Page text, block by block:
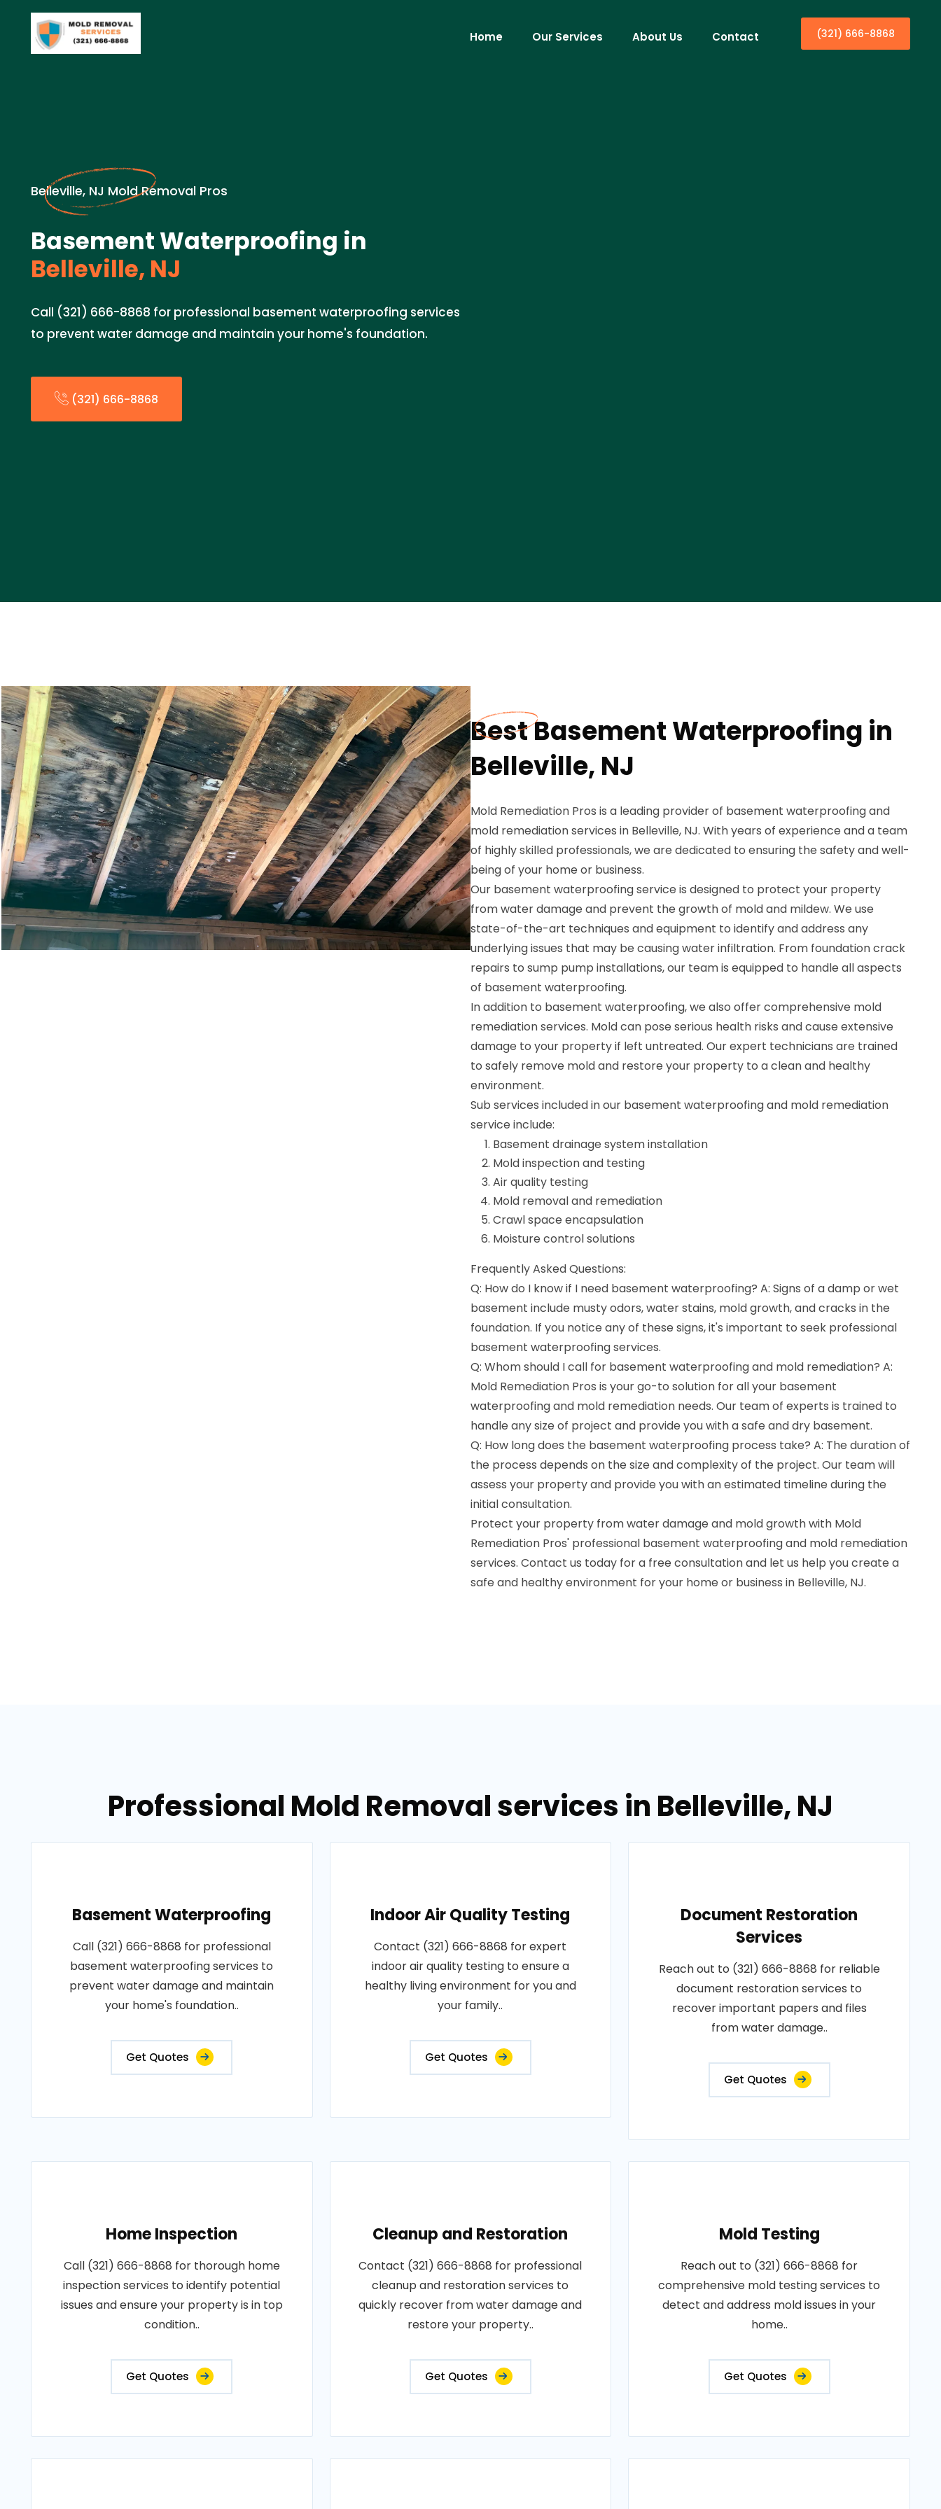
Home Our Services About Us Contact (321) 666-8868
Belleville, NJ Mold Removal Pros
Basement Waterproofing in
Belleville, NJ
Call (321) 666-8868 for professional basement waterproofing services
to prevent water damage and maintain your home's foundation.
(321) 666-8868
Best Basement Waterproofing in
Belleville, NJ
Mold Remediation Pros is a leading provider of basement waterproofing and
mold remediation services in Belleville, NJ. With years of experience and a team
of highly skilled professionals, we are dedicated to ensuring the safety and well-
being of your home or business.
Our basement waterproofing service is designed to protect your property
from water damage and prevent the growth of mold and mildew. We use
state-of-the-art techniques and equipment to identify and address any
underlying issues that may be causing water infiltration. From foundation crack
repairs to sump pump installations, our team is equipped to handle all aspects
of basement waterproofing.
In addition to basement waterproofing, we also offer comprehensive mold
remediation services. Mold can pose serious health risks and cause extensive
damage to your property if left untreated. Our expert technicians are trained
to safely remove mold and restore your property to a clean and healthy
environment.
Sub services included in our basement waterproofing and mold remediation
service include:
Basement drainage system installation
Mold inspection and testing
Air quality testing
Mold removal and remediation
Crawl space encapsulation
Moisture control solutions
Frequently Asked Questions:
Q: How do I know if I need basement waterproofing? A: Signs of a damp or wet
basement include musty odors, water stains, mold growth, and cracks in the
foundation. If you notice any of these signs, it's important to seek professional
basement waterproofing services.
Q: Whom should I call for basement waterproofing and mold remediation? A:
Mold Remediation Pros is your go-to solution for all your basement
waterproofing and mold remediation needs. Our team of experts is trained to
handle any size of project and provide you with a safe and dry basement.
Q: How long does the basement waterproofing process take? A: The duration of
the process depends on the size and complexity of the project. Our team will
assess your property and provide you with an estimated timeline during the
initial consultation.
Protect your property from water damage and mold growth with Mold
Remediation Pros' professional basement waterproofing and mold remediation
services. Contact us today for a free consultation and let us help you create a
safe and healthy environment for your home or business in Belleville, NJ.
Professional Mold Removal services in Belleville, NJ
Basement Waterproofing
Call (321) 666-8868 for professional
basement waterproofing services to
prevent water damage and maintain
your home's foundation..
Get Quotes
Indoor Air Quality Testing
Contact (321) 666-8868 for expert
indoor air quality testing to ensure a
healthy living environment for you and
your family..
Get Quotes
Document Restoration
Services
Reach out to (321) 666-8868 for reliable
document restoration services to
recover important papers and files
from water damage..
Get Quotes
Home Inspection
Call (321) 666-8868 for thorough home
inspection services to identify potential
issues and ensure your property is in top
condition..
Get Quotes
Cleanup and Restoration
Contact (321) 666-8868 for professional
cleanup and restoration services to
quickly recover from water damage and
restore your property..
Get Quotes
Mold Testing
Reach out to (321) 666-8868 for
comprehensive mold testing services to
detect and address mold issues in your
home..
Get Quotes